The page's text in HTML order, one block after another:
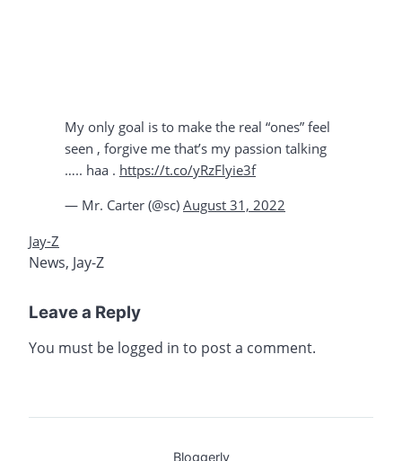
My only goal is to make the real “ones” feel
seen , forgive me that’s my passion talking
….. haa . https://t.co/yRzFlyie3f
— Mr. Carter (@sc) August 31, 2022
Jay-Z
News, Jay-Z
Leave a Reply
You must be logged in to post a comment.
Bloggerly